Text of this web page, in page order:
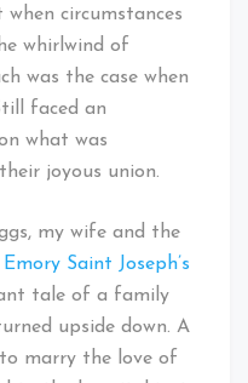
circumstances
whirlwind of
was the case when
faced an
what was
joyous union.
my wife and the
Emory Saint Joseph’s
tale of a family
upside down. A
marry the love of